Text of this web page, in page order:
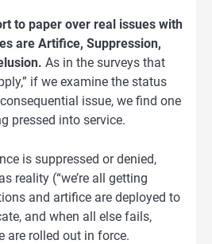
to paper over real issues with
are Artifice, Suppression,
As in the surveys that
if we examine the status
issue, we find one
pressed into service.
is suppressed or denied,
reality (“we’re all getting
and artifice are deployed to
and when all else fails,
are rolled out in force.